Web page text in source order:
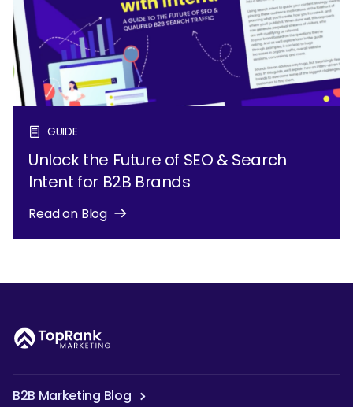
GUIDE
Unlock the Future of SEO & Search
Intent for B2B Brands
Read on Blog
B2B Marketing Blog